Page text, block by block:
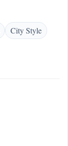
City Style